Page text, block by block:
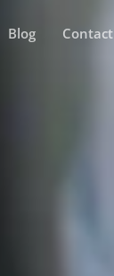
Blog Contact